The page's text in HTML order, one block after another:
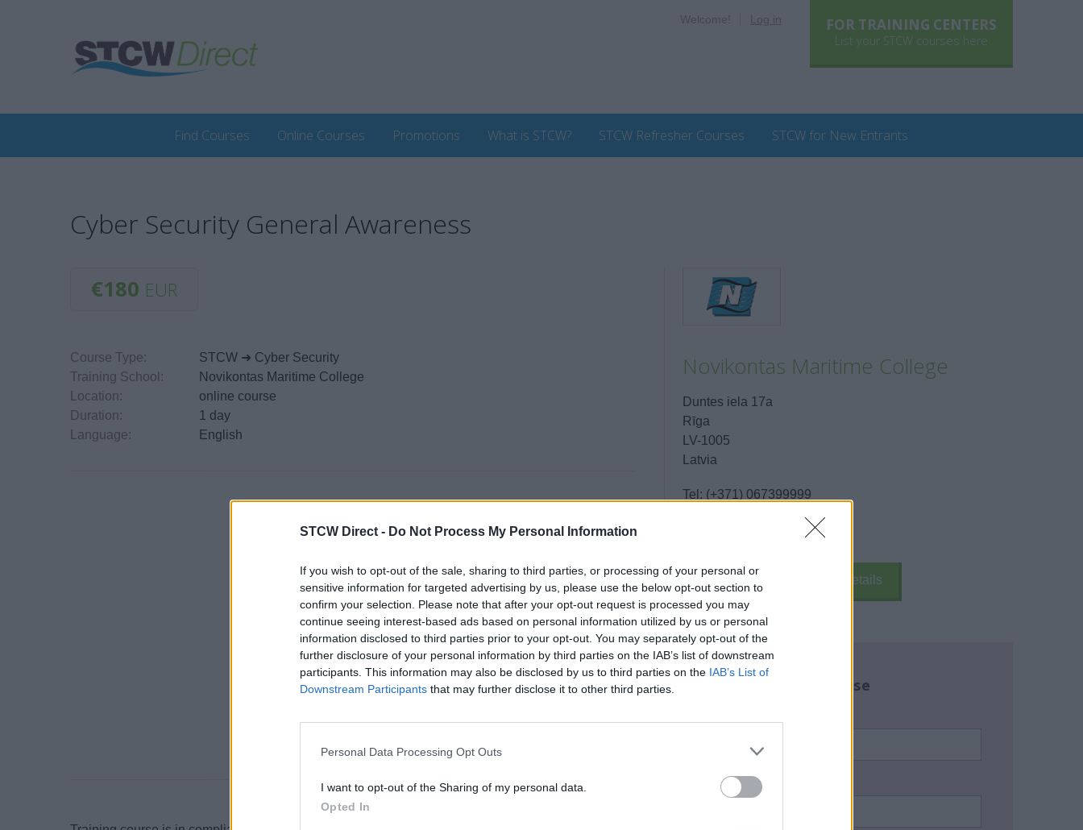
STCW Direct - Do Not Process My Personal Information
If you wish to opt-out of the sale, sharing to third parties, or processing of your personal or
sensitive information for targeted advertising by us, please use the below opt-out section to
confirm your selection. Please note that after your opt-out request is processed you may
continue seeing interest-based ads based on personal information utilized by us or personal
information disclosed to third parties prior to your opt-out. You may separately opt-out of the
further disclosure of your personal information by third parties on the IAB’s list of downstream
participants. This information may also be disclosed by us to third parties on the IAB’s List of
Downstream Participants that may further disclose it to other third parties.
Personal Data Processing Opt Outs
I want to opt-out of the Sharing of my personal data.
Opted In
FOR TRAINING CENTERS
List your STCW courses here
Welcome! Log in
Find Courses Online Courses Promotions What is STCW? STCW Refresher Courses STCW for New Entrants
Cyber Security General Awareness
€180 EUR
Course Type:
STCW ➜ Cyber Security
Training School:
Novikontas Maritime College
Location:
online course
Duration:
1 day
Language:
English
Novikontas Maritime College
Duntes iela 17a
Rīga
LV-1005
Latvia
Tel: (+371) 067399999
Book Here School Details
Enquire about this course
Email address: